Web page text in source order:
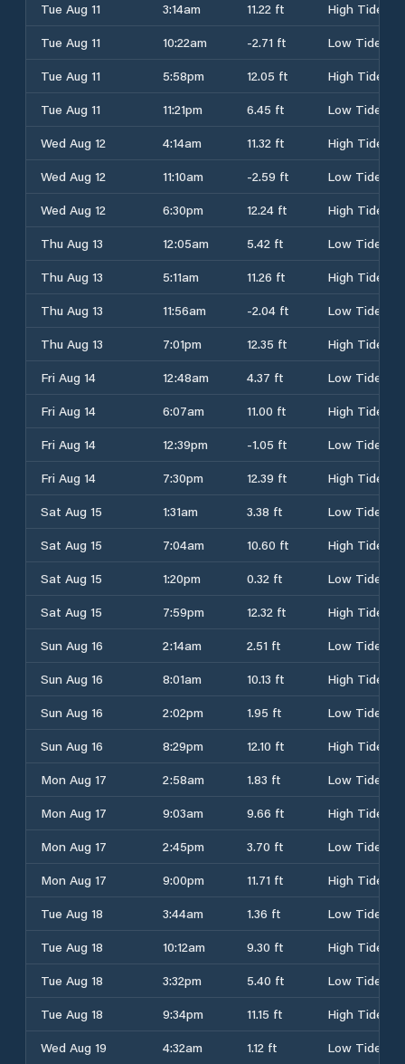
Tue Aug 11
3:14am 11.22 ft
High Tide
Tue Aug 11
10:22am -2.71 ft
Low Tide
Tue Aug 11
5:58pm 12.05 ft
High Tide
Tue Aug 11
11:21pm 6.45 ft
Low Tide
Wed Aug 12
4:14am 11.32 ft
High Tide
Wed Aug 12
11:10am -2.59 ft
Low Tide
Wed Aug 12
6:30pm 12.24 ft
High Tide
Thu Aug 13
12:05am 5.42 ft
Low Tide
Thu Aug 13
5:11am 11.26 ft
High Tide
Thu Aug 13
11:56am -2.04 ft
Low Tide
Thu Aug 13
7:01pm 12.35 ft
High Tide
Fri Aug 14
12:48am 4.37 ft
Low Tide
Fri Aug 14
6:07am 11.00 ft
High Tide
Fri Aug 14
12:39pm -1.05 ft
Low Tide
Fri Aug 14
7:30pm 12.39 ft
High Tide
Sat Aug 15
1:31am 3.38 ft
Low Tide
Sat Aug 15
7:04am 10.60 ft
High Tide
Sat Aug 15
1:20pm 0.32 ft
Low Tide
Sat Aug 15
7:59pm 12.32 ft
High Tide
Sun Aug 16
2:14am 2.51 ft
Low Tide
Sun Aug 16
8:01am 10.13 ft
High Tide
Sun Aug 16
2:02pm 1.95 ft
Low Tide
Sun Aug 16
8:29pm 12.10 ft
High Tide
Mon Aug 17
2:58am 1.83 ft
Low Tide
Mon Aug 17
9:03am 9.66 ft
High Tide
Mon Aug 17
2:45pm 3.70 ft
Low Tide
Mon Aug 17
9:00pm 11.71 ft
High Tide
Tue Aug 18
3:44am 1.36 ft
Low Tide
Tue Aug 18
10:12am 9.30 ft
High Tide
Tue Aug 18
3:32pm 5.40 ft
Low Tide
Tue Aug 18
9:34pm 11.15 ft
High Tide
Wed Aug 19
4:32am 1.12 ft Low Tide